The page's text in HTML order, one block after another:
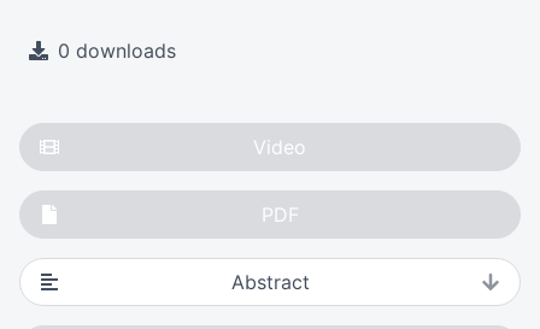
0 downloads
Video
PDF
Abstract